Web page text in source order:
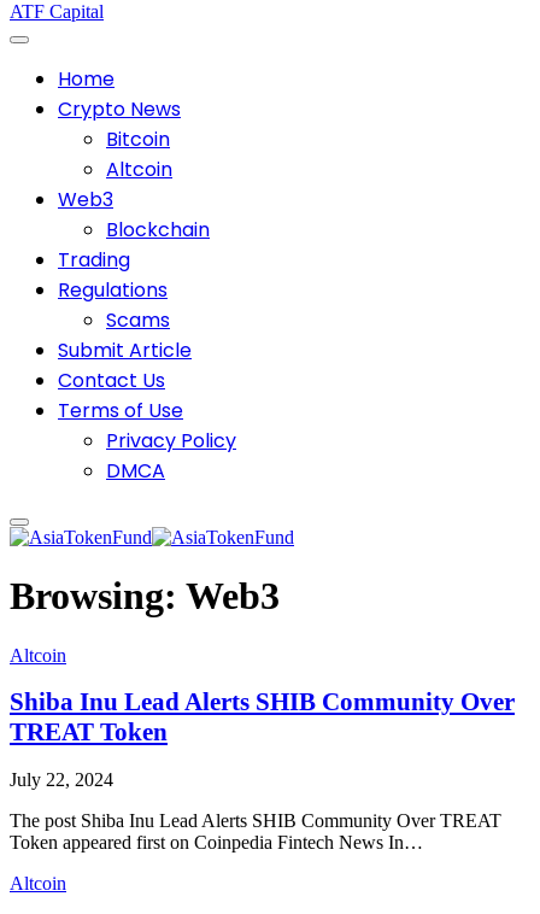
ATF Capital
Home
Crypto News
Bitcoin
Altcoin
Web3
Blockchain
Trading
Regulations
Scams
Submit Article
Contact Us
Terms of Use
Privacy Policy
DMCA
Browsing: Web3
Altcoin
Shiba Inu Lead Alerts SHIB Community Over
TREAT Token
July 22, 2024
The post Shiba Inu Lead Alerts SHIB Community Over TREAT
Token appeared first on Coinpedia Fintech News In…
Altcoin